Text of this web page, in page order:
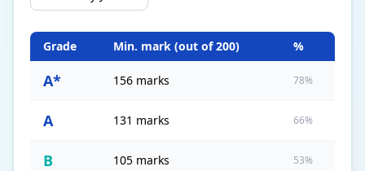
Grade Min. mark (out of200) %
A* 156 marks 78%
A 131 marks 66%
B 105 marks 53%